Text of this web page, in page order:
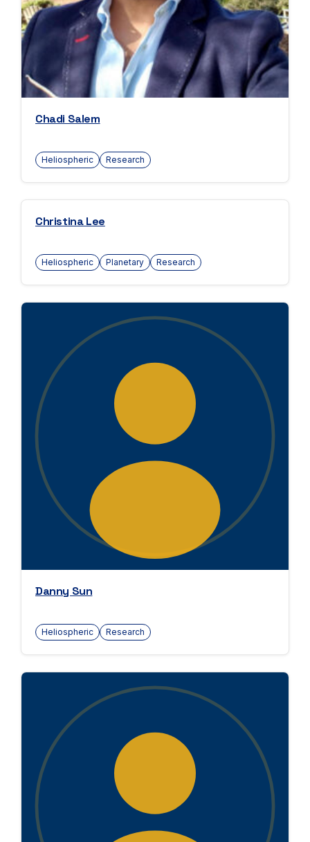
Chadi Salem
Heliospheric Research
Christina Lee
Heliospheric Planetary Research
Danny Sun
Heliospheric Research